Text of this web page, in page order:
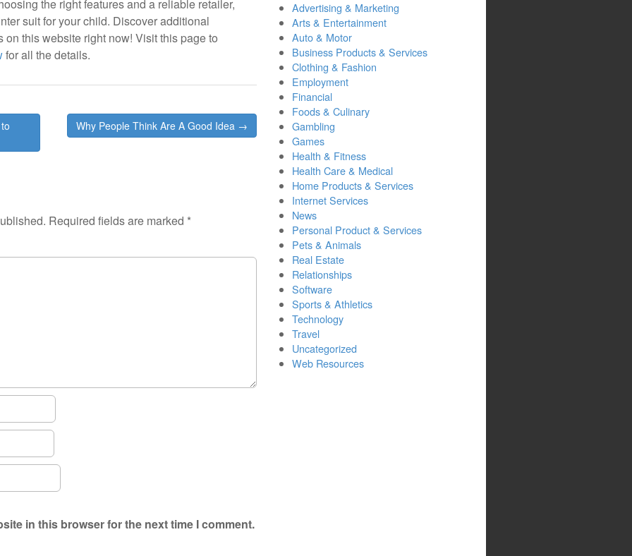
the right features and a reliable retailer,
suit for your child. Discover additional
on this website right now! Visit this page to
for all the details.
Why People Think Are A Good Idea →
Required fields are marked *
in this browser for the next time I comment.
Advertising & Marketing
Arts & Entertainment
Auto & Motor
Business Products & Services
Clothing & Fashion
Employment
Financial
Foods & Culinary
Gambling
Games
Health & Fitness
Health Care & Medical
Home Products & Services
Internet Services
News
Personal Product & Services
Pets & Animals
Real Estate
Relationships
Software
Sports & Athletics
Technology
Travel
Uncategorized
Web Resources